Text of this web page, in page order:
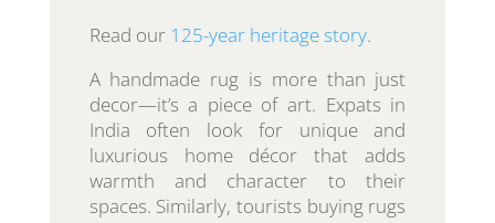
Read our 125-year heritage story.
A handmade rug is more than just
decor—it’s a piece of art. Expats in
India often look for unique and
luxurious home décor that adds
warmth and character to their
spaces. Similarly, tourists buying rugs